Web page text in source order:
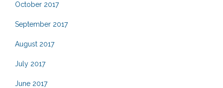
October 2017
September 2017
August 2017
July 2017
June 2017